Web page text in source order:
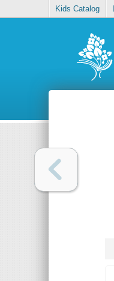
Kids Catalog